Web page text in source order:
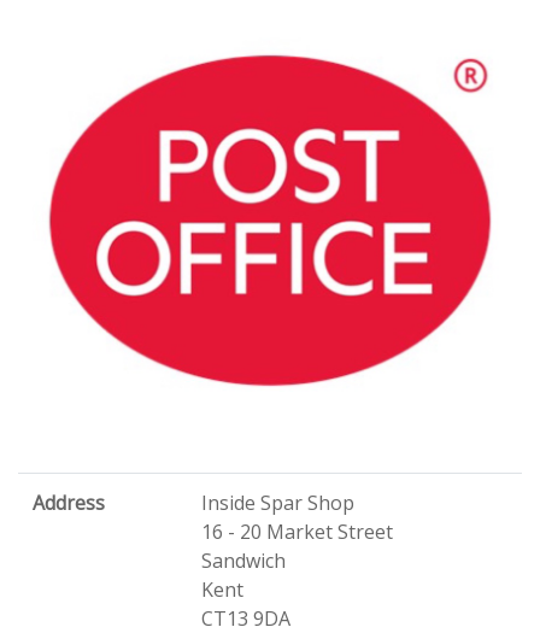
Address
Inside Spar Shop
16 - 20 Market Street
Sandwich
Kent
CT13 9DA